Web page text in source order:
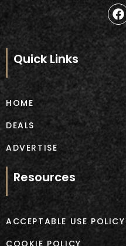
F
a
e
o
o
k
Quick Links
HOME
DEALS
ADVERTISE
Resources
ACCEPTABLE USE POLICY